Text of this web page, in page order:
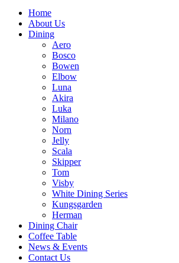
Home
About Us
Dining
Aero
Bosco
Bowen
Elbow
Luna
Akira
Luka
Milano
Norn
Jelly
Scala
Skipper
Tom
Visby
White Dining Series
Kungsgarden
Herman
Dining Chair
Coffee Table
News & Events
Contact Us